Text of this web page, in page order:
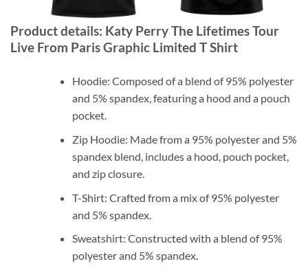
Product details: Katy Perry The Lifetimes Tour
Live From Paris Graphic Limited T Shirt
Hoodie: Composed of a blend of 95% polyester
and 5% spandex, featuring a hood and a pouch
pocket.
Zip Hoodie: Made from a 95% polyester and 5%
spandex blend, includes a hood, pouch pocket,
and zip closure.
T-Shirt: Crafted from a mix of 95% polyester
and 5% spandex.
Sweatshirt: Constructed with a blend of 95%
polyester and 5% spandex.